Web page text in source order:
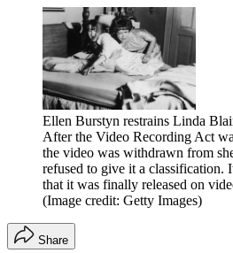
Ellen Burstyn restrains Linda
After the Video Recording Act
the video was withdrawn from
refused to give it a classification.
that it was finally released on
(Image credit: Getty Images)
Share